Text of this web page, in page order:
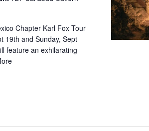
Chapter Karl Fox Tour
19th and Sunday, Sept
feature an exhilarating